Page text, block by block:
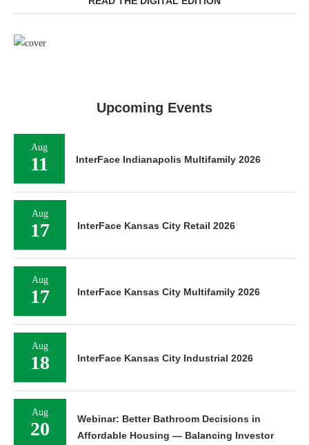
Upcoming Events
Aug
11 InterFace Indianapolis Multifamily 2026
Aug
17 InterFace Kansas City Retail 2026
Aug
17 InterFace Kansas City Multifamily 2026
Aug
18 InterFace Kansas City Industrial 2026
Aug
20
Webinar: Better Bathroom Decisions in
Affordable Housing — Balancing Investor